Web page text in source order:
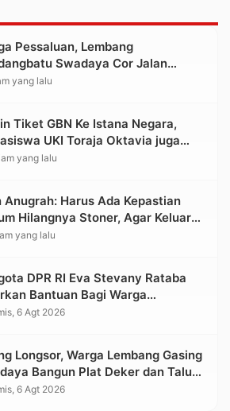
Pessaluan, Lembang
Swadaya Cor Jalan
yang lalu
Tiket GBN Ke Istana Negara,
UKI Toraja Oktavia juga
ke Pekan Seni Mahasiswa
yang lalu
Anugrah: Harus Ada Kepastian
Hilangnya Stoner, Agar Keluarga
Larut dalam Trauma dan
yang lalu
DPR RI Eva Stevany Rataba
Bantuan Bagi Warga
Longsor di Buntu Pepasan
6 Agt 2026
Longsor, Warga Lembang Gasing
Bangun Plat Deker dan Talut
Penghubung Antar Lembang
6 Agt 2026